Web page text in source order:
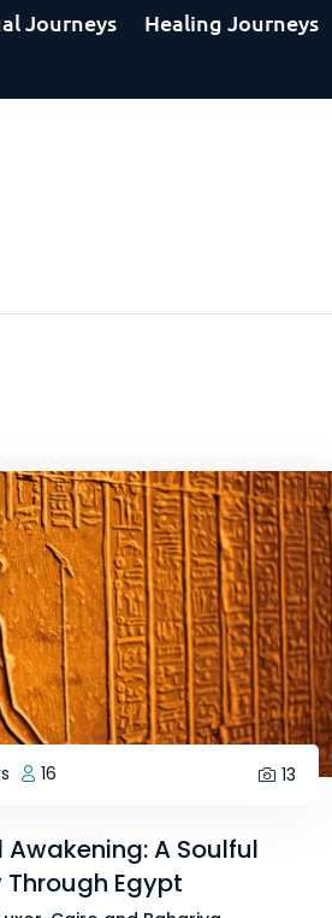
Journeys Healing Journeys
16 13
Awakening: A Soulful
Egypt